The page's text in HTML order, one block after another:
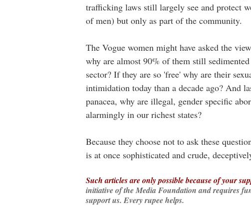
trafficking laws still largely see and protect
of men) but only as part of the community.
The Vogue women might have asked the
why are almost 90% of them still
sector? If they are so 'free' why are their
intimidation today than a decade ago? And
panacea, why are illegal, gender specific
alarmingly in our richest states?
Because they choose not to ask these
is at once sophisticated and crude,
Such articles are only possible because of your
initiative of the Media Foundation and requires
support us. Every rupee helps.